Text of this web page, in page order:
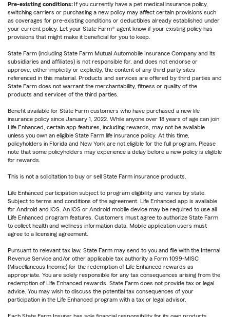
Pre-existing conditions:If you currently have a pet medical insurance policy,
switching carriers or purchasing a new policy may affect certain provisions such
as coverages for pre-existing conditions or deductibles already established under
your current policy. Let your State Farm® agent know if your existing policy has
provisions that might make it beneficial for you to keep.
State Farm (including State Farm Mutual Automobile Insurance Company and its
subsidiaries and affiliates) is not responsible for, and does not endorse or
approve, either implicitly or explicitly, the content of any third party sites
referenced in this material. Products and services are offered by third parties and
State Farm does not warrant the merchantability, fitness or quality of the
products and services of the third parties.
Benefit available for State Farm customers who have purchased a new life
insurance policy since January 1, 2022. While anyone over 18 years of age can join
Life Enhanced, certain app features, including rewards, may not be available
unless you own an eligible State Farm life insurance policy. At this time,
policyholders in Florida and New York are not eligible for the full program. Please
note that some policyholders may experience a delay before a new policy is eligible
for rewards.
This is not a solicitation to buy or sell State Farm insurance products.
Life Enhanced participation subject to program eligibility and varies by state.
Subject to terms and conditions of the agreement. Life Enhanced app is available
for Android and iOS. An iOS or Android mobile device may be required to use all
Life Enhanced program features. Customers must agree to authorize State Farm
to collect health and wellness information data. Mobile application users must
agree to a licensing agreement.
Pursuant to relevant tax law, State Farm may send to you and file with the Internal
Revenue Service and/or other applicable tax authority a Form 1099-MISC
(Miscellaneous Income) for the redemption of Life Enhanced rewards as
appropriate. You are solely responsible for any tax consequences arising from the
redemption of Life Enhanced rewards. State Farm does not provide tax or legal
advice. You may wish to discuss the potential tax consequences of your
participation in the Life Enhanced program with a tax or legal advisor.